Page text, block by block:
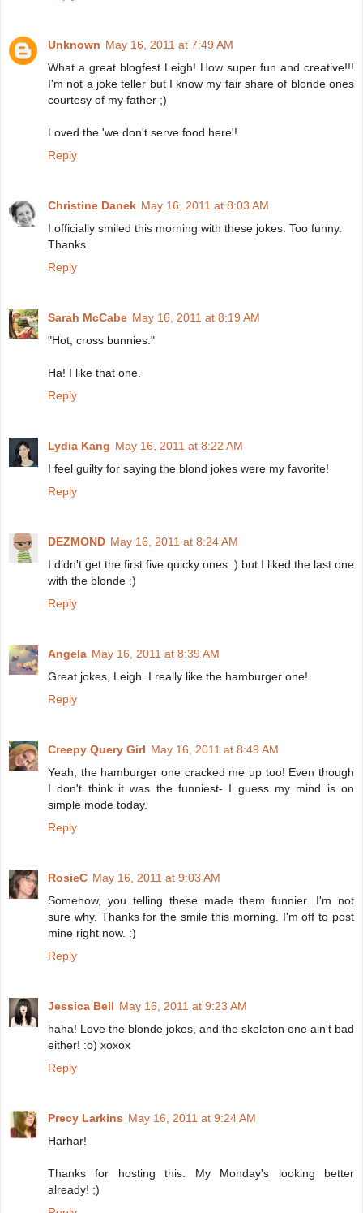
Unknown May 16, 2011 at 7:49 AM
What a great blogfest Leigh! How super fun and creative!!!
I'm not a joke teller but I know my fair share of blonde ones
courtesy of my father ;)
Loved the 'we don't serve food here'!
Reply
Christine Danek May 16, 2011 at 8:03 AM
I officially smiled this morning with these jokes. Too funny.
Thanks.
Reply
Sarah McCabe May 16, 2011 at 8:19 AM
"Hot, cross bunnies."
Ha! I like that one.
Reply
Lydia Kang May 16, 2011 at 8:22 AM
I feel guilty for saying the blond jokes were my favorite!
Reply
DEZMOND May 16, 2011 at 8:24 AM
I didn't get the first five quicky ones :) but I liked the last one
with the blonde :)
Reply
Angela May 16, 2011 at 8:39 AM
Great jokes, Leigh. I really like the hamburger one!
Reply
Creepy Query Girl May 16, 2011 at 8:49 AM
Yeah, the hamburger one cracked me up too! Even though
I don't think it was the funniest- I guess my mind is on
simple mode today.
Reply
RosieC May 16, 2011 at 9:03 AM
Somehow, you telling these made them funnier. I'm not
sure why. Thanks for the smile this morning. I'm off to post
mine right now. :)
Reply
Jessica Bell May 16, 2011 at 9:23 AM
haha! Love the blonde jokes, and the skeleton one ain't bad
either! :o) xoxox
Reply
Precy Larkins May 16, 2011 at 9:24 AM
Harhar!
Thanks for hosting this. My Monday's looking better
already! ;)